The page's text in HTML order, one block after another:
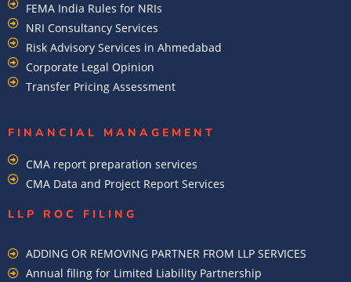
FEMA India Rules for NRIs
NRI Consultancy Services
Risk Advisory Services in Ahmedabad
Corporate Legal Opinion
Transfer Pricing Assessment
FINANCIAL MANAGEMENT
CMA report preparation services
CMA Data and Project Report Services
LLP ROC FILING
ADDING OR REMOVING PARTNER FROM LLP SERVICES
Annual filing for Limited Liability Partnership